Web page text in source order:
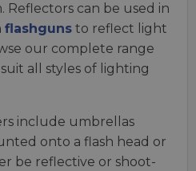
Reflectors can be used in
flashguns to reflect light
our complete range
all styles of lighting
include umbrellas
onto a flash head or
be reflective or shoot-